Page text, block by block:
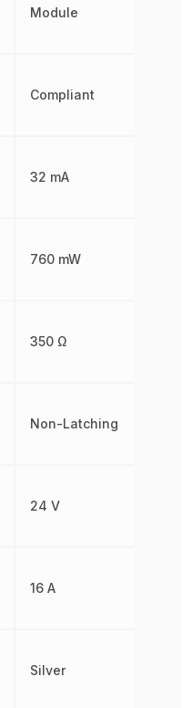
Module
Compliant
32 mA
760 mW
350 Ω
Non-Latching
24 V
16 A
Silver